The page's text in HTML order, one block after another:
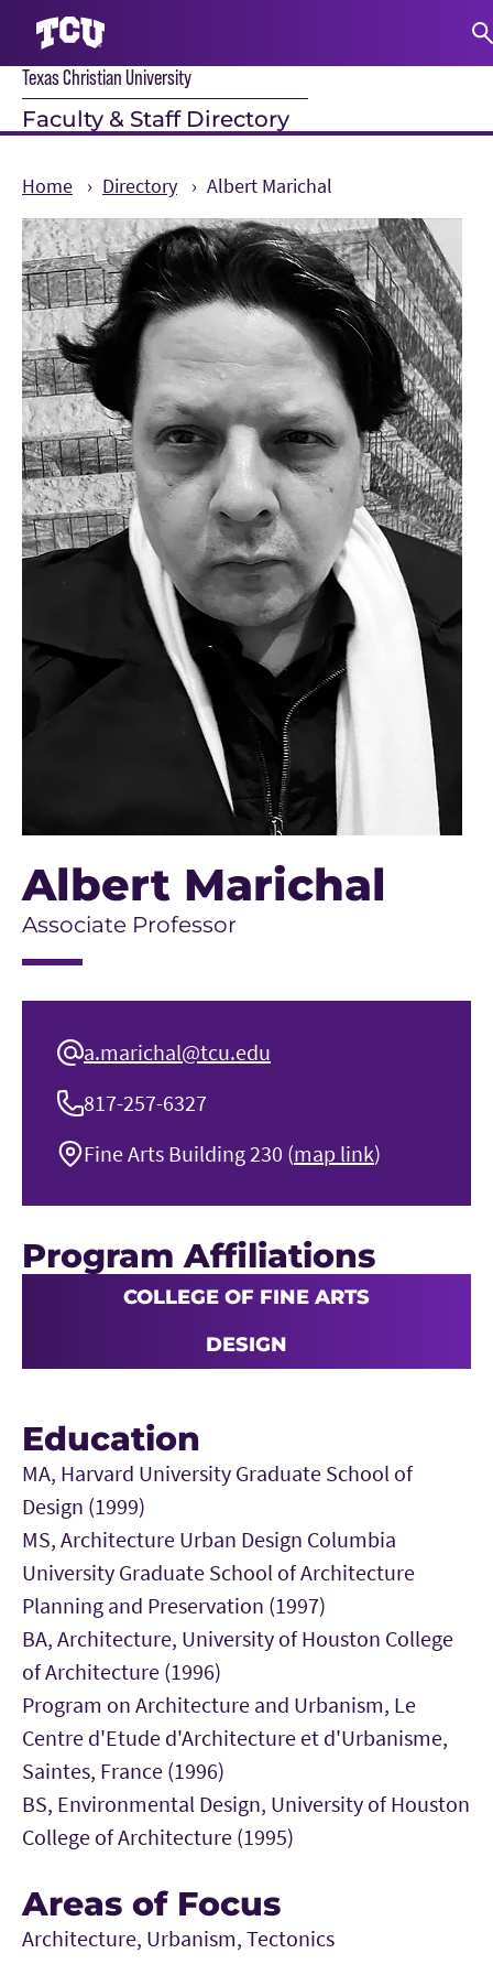
Texas Christian University
Faculty & Staff Directory
Home Directory Albert Marichal
Main Content
Albert Marichal
Associate Professor
a.marichal@tcu.edu
817-257-6327
Fine Arts Building 230 (map link)
Program Affiliations
COLLEGE OF FINE ARTS
DESIGN
Education
MA, Harvard University Graduate School of
Design (1999)
MS, Architecture Urban Design Columbia
University Graduate School of Architecture
Planning and Preservation (1997)
BA, Architecture, University of Houston College
of Architecture (1996)
Program on Architecture and Urbanism, Le
Centre d'Etude d'Architecture et d'Urbanisme,
Saintes, France (1996)
BS, Environmental Design, University of Houston
College of Architecture (1995)
Areas of Focus
Architecture, Urbanism, Tectonics